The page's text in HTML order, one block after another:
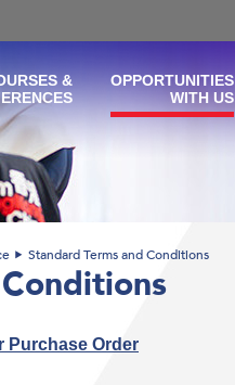
&
OPPORTUNITIES
WITH US
Standard Terms and Conditions
Purchase Order